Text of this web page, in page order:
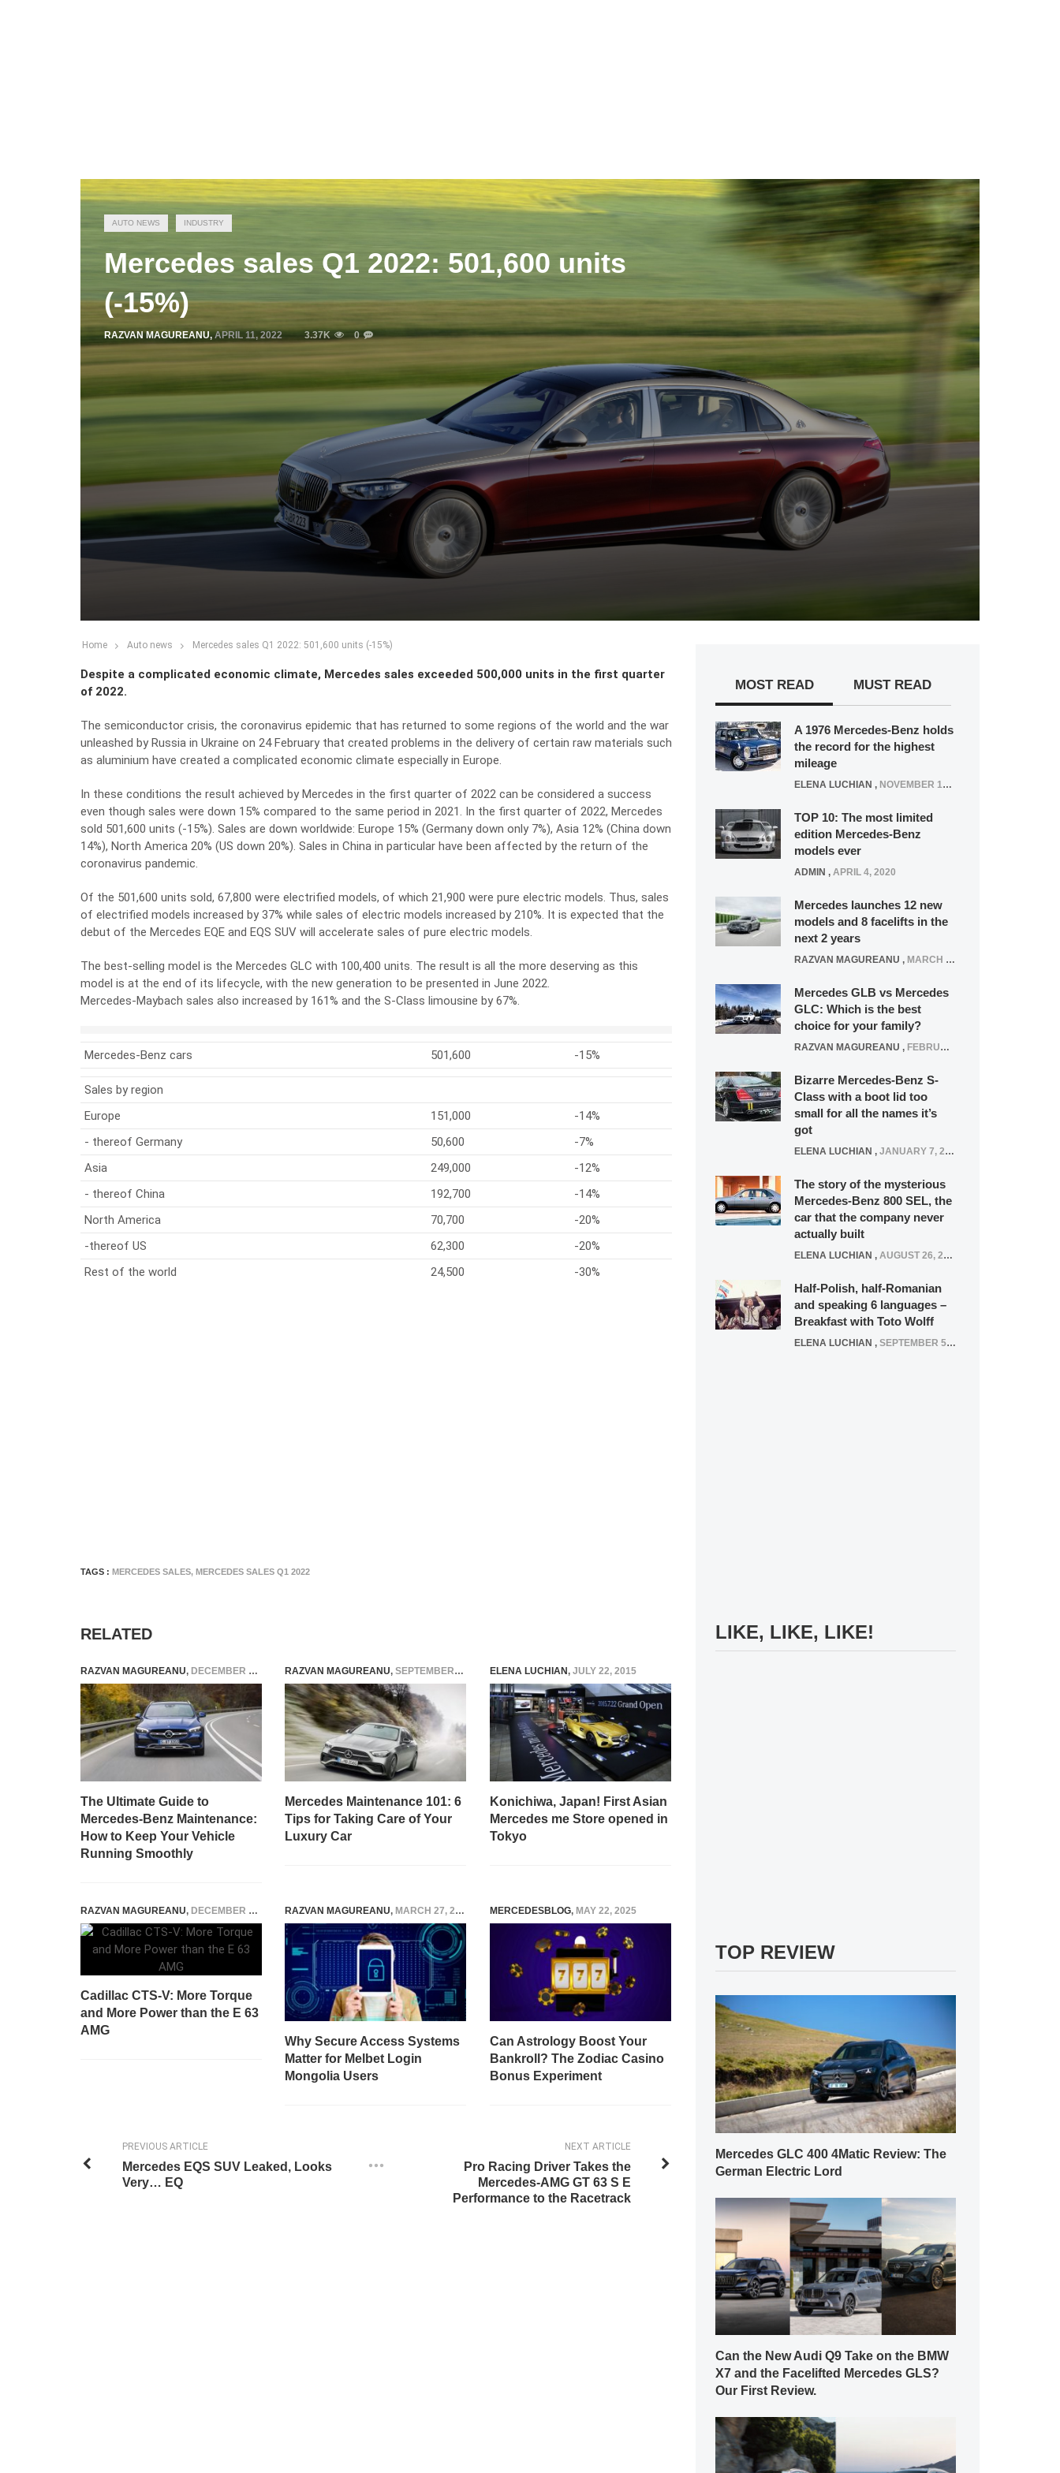
AUTO NEWS INDUSTRY
Mercedes sales Q1 2022: 501,600 units
(-15%)
RAZVAN MAGUREANU,APRIL 11, 2022 3.37K 0
Home Auto news Mercedes sales Q1 2022: 501,600 units (-15%)
Despite a complicated economic climate, Mercedes sales exceeded 500,000 units in the first quarter
of 2022.
The semiconductor crisis, the coronavirus epidemic that has returned to some regions of the world and the war
unleashed by Russia in Ukraine on 24 February that created problems in the delivery of certain raw materials such
as aluminium have created a complicated economic climate especially in Europe.
In these conditions the result achieved by Mercedes in the first quarter of 2022 can be considered a success
even though sales were down 15% compared to the same period in 2021. In the first quarter of 2022, Mercedes
sold 501,600 units (-15%). Sales are down worldwide: Europe 15% (Germany down only 7%), Asia 12% (China down
14%), North America 20% (US down 20%). Sales in China in particular have been affected by the return of the
coronavirus pandemic.
Of the 501,600 units sold, 67,800 were electrified models, of which 21,900 were pure electric models. Thus, sales
of electrified models increased by 37% while sales of electric models increased by 210%. It is expected that the
debut of the Mercedes EQE and EQS SUV will accelerate sales of pure electric models.
The best-selling model is the Mercedes GLC with 100,400 units. The result is all the more deserving as this
model is at the end of its lifecycle, with the new generation to be presented in June 2022.
Mercedes-Maybach sales also increased by 161% and the S-Class limousine by 67%.
Mercedes-Benz cars 501,600 -15%
Sales by region
Europe
151,000
-14%
- thereof Germany
50,600
-7%
Asia
249,000
-12%
- thereof China
192,700
-14%
North America
70,700
-20%
-thereof US
62,300
-20%
Rest of the world
24,500 -30%
TAGS : MERCEDES SALES, MERCEDES SALES Q1 2022
RELATED
RAZVAN MAGUREANU, DECEMBER 5, 2022
The Ultimate Guide to
Mercedes-Benz Maintenance:
How to Keep Your Vehicle
Running Smoothly
RAZVAN MAGUREANU, SEPTEMBER 13, 2021
Mercedes Maintenance 101: 6
Tips for Taking Care of Your
Luxury Car
ELENA LUCHIAN, JULY 22, 2015
Konichiwa, Japan! First Asian
Mercedes me Store opened in
Tokyo
RAZVAN MAGUREANU, DECEMBER 22, 2014
Cadillac CTS-V: More Torque
and More Power than the E 63
AMG
RAZVAN MAGUREANU, MARCH 27, 2026
Why Secure Access Systems
Matter for Melbet Login
Mongolia Users
MERCEDESBLOG, MAY 22, 2025
Can Astrology Boost Your
Bankroll? The Zodiac Casino
Bonus Experiment
NEXT ARTICLE
Pro Racing Driver Takes the
Mercedes-AMG GT 63 S E
Performance to the Racetrack
PREVIOUS ARTICLE
Mercedes EQS SUV Leaked, Looks
Very… EQ
MOST READ MUST READ
A 1976 Mercedes-Benz holds
the record for the highest
mileage
ELENA LUCHIAN , NOVEMBER 12, 2021
TOP 10: The most limited
edition Mercedes-Benz
models ever
ADMIN , APRIL 4, 2020
Mercedes launches 12 new
models and 8 facelifts in the
next 2 years
RAZVAN MAGUREANU , MARCH 5, 2025
Mercedes GLB vs Mercedes
GLC: Which is the best
choice for your family?
RAZVAN MAGUREANU , FEBRUARY 15, 2021
Bizarre Mercedes-Benz S-
Class with a boot lid too
small for all the names it’s
got
ELENA LUCHIAN , JANUARY 7, 2022
The story of the mysterious
Mercedes-Benz 800 SEL, the
car that the company never
actually built
ELENA LUCHIAN , AUGUST 26, 2020
Half-Polish, half-Romanian
and speaking 6 languages –
Breakfast with Toto Wolff
ELENA LUCHIAN , SEPTEMBER 5, 2016
LIKE, LIKE, LIKE!
TOP REVIEW
Mercedes GLC 400 4Matic Review: The
German Electric Lord
Can the New Audi Q9 Take on the BMW
X7 and the Facelifted Mercedes GLS?
Our First Review.